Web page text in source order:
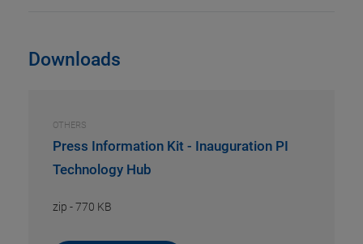
Downloads
OTHERS
Press Information Kit - Inauguration PI
Technology Hub
zip -770 KB